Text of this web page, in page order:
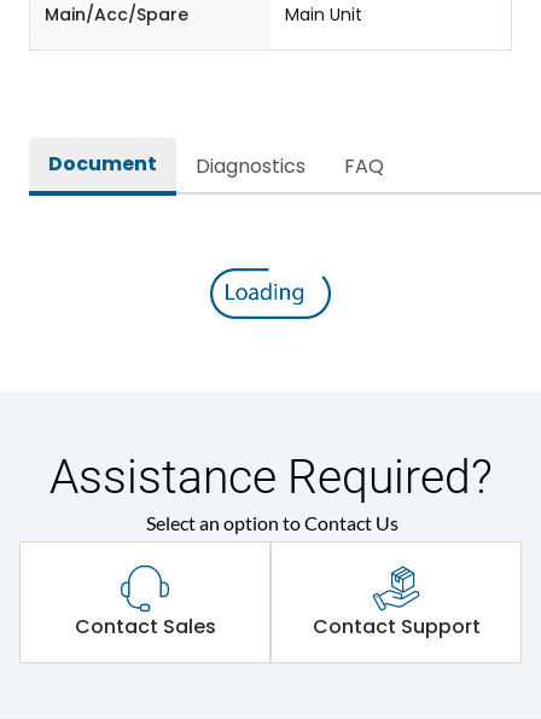
Main/Acc/Spare Main Unit
Document Diagnostics FAQ
Assistance Required?
Select an option to Contact Us
Contact Sales Contact Support